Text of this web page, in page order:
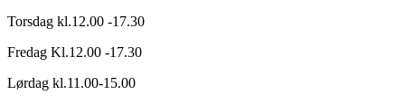
Torsdag kl.12.00 -17.30
Fredag Kl.12.00 -17.30
Lørdag kl.11.00-15.00